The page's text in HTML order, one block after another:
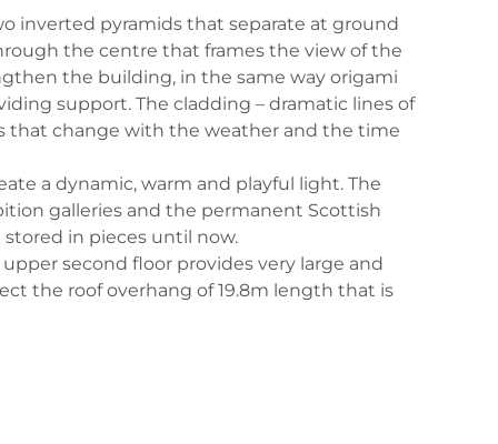
inverted pyramids that separate at ground
the centre that frames the view of the
the building, in the same way origami
support. The cladding – dramatic lines of
that change with the weather and the time
a dynamic, warm and playful light. The
galleries and the permanent Scottish
stored in pieces until now.
second floor provides very large and
the roof overhang of 19.8m length that is